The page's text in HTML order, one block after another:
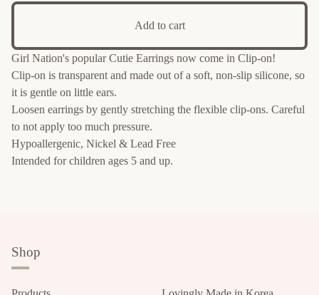
Add to cart
Girl Nation's popular Cutie Earrings now come in Clip-on!
Clip-on is transparent and made out of a soft, non-slip silicone, so
it is gentle on little ears.
Loosen earrings by gently stretching the flexible clip-ons. Careful
to not apply too much pressure.
Hypoallergenic, Nickel & Lead Free
Intended for children ages 5 and up.
Shop